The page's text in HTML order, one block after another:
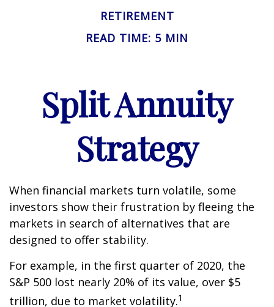
RETIREMENT
READ TIME: 5 MIN
Split Annuity
Strategy
When financial markets turn volatile, some
investors show their frustration by fleeing the
markets in search of alternatives that are
designed to offer stability.
For example, in the first quarter of 2020, the
S&P 500 lost nearly 20% of its value, over $5
trillion, due to market volatility.1